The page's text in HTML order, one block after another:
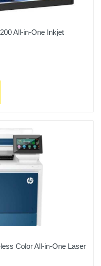
All-in-One Inkjet
Color All-in-One Laser